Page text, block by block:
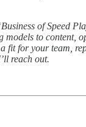
of Speed
models to content,
fit for your team,
reach out.